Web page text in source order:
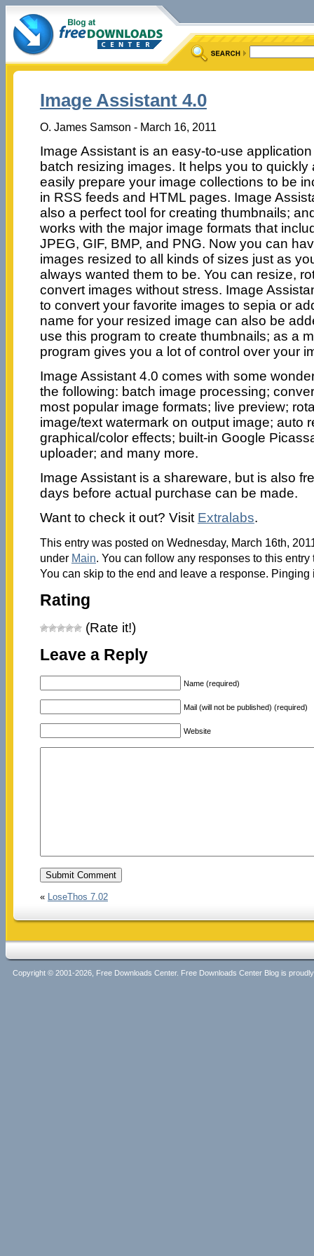
Image Assistant 4.0
O. James Samson - March 16, 2011
Image Assistant is an easy-to-use
batch resizing images. It helps you to quickly
easily prepare your image collections to be
in RSS feeds and HTML pages. Image
also a perfect tool for creating thumbnails;
works with the major image formats that
JPEG, GIF, BMP, and PNG. Now you can
images resized to all kinds of sizes just as
always wanted them to be. You can resize,
convert images without stress. Image
to convert your favorite images to sepia or
name for your resized image can also be
use this program to create thumbnails; as a
program gives you a lot of control over your
Image Assistant 4.0 comes with some
the following: batch image processing;
most popular image formats; live preview;
image/text watermark on output image; auto
graphical/color effects; built-in Google
uploader; and many more.
Image Assistant is a shareware, but is also
days before actual purchase can be made.
Want to check it out? Visit Extralabs.
This entry was posted on Wednesday, March 16th,
under Main. You can follow any responses to this
You can skip to the end and leave a response.
Rating
(Rate it!)
Leave a Reply
Name (required)
Mail (will not be published) (required)
Website
« LoseThos 7.02
Copyright © 2001-2026, Free Downloads Center. Free Downloads Center Blog is